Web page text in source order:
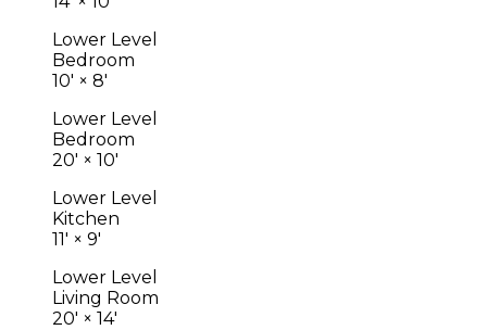
Lower Level
Bedroom
10' × 8'
Lower Level
Bedroom
20' × 10'
Lower Level
Kitchen
11' × 9'
Lower Level
Living Room
20' × 14'